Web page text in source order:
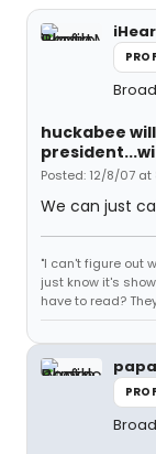
huckabee
Posted: 12/8/07 at
We can just
"I can't figure out
just know it's
have to read?